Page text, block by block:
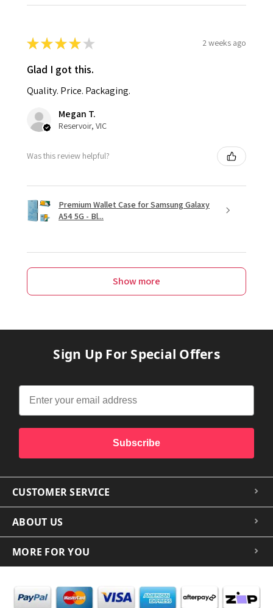
★★★★ ★ 2 weeks ago
Glad I got this.
Quality. Price. Packaging.
Megan T.
Reservoir, VIC
Was this review helpful?
Premium Wallet Case for Samsung Galaxy
A54 5G - Bl...
Show more
Sign Up For Special Offers
Subscribe
CUSTOMER SERVICE
ABOUT US
MORE FOR YOU